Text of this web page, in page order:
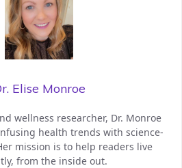
Elise Monroe
wellness researcher, Dr. Monroe
health trends with science-
mission is to help readers live
from the inside out.